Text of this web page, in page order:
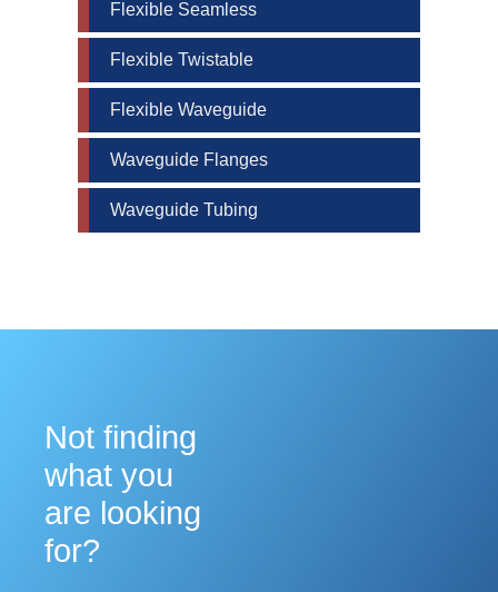
Flexible Seamless
Flexible Twistable
Flexible Waveguide
Waveguide Flanges
Waveguide Tubing
Not finding
what you
are looking
for?